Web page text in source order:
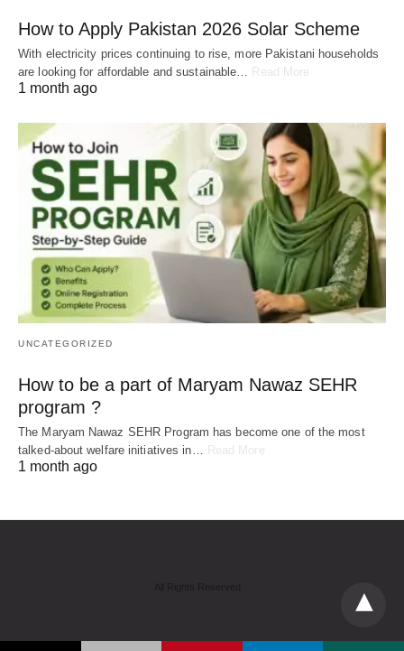
How to Apply Pakistan 2026 Solar Scheme
With electricity prices continuing to rise, more Pakistani households
are looking for affordable and sustainable… Read More
1 month ago
UNCATEGORIZED
How to be a part of Maryam Nawaz SEHR
program ?
The Maryam Nawaz SEHR Program has become one of the most
talked-about welfare initiatives in…
Read More
1 month ago